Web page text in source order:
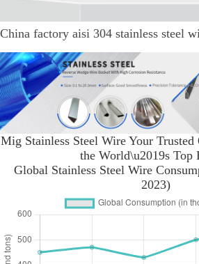
China factory aisi 304 stainless steel
Mig Stainless Steel Wire Your
the World\u2019s Top
Global Stainless Steel Wire
2023)